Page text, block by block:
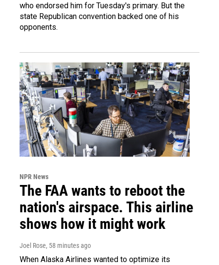
who endorsed him for Tuesday's primary. But the
state Republican convention backed one of his
opponents.
NPR News
The FAA wants to reboot the
nation's airspace. This airline
shows how it might work
Joel Rose, 58 minutes ago
When Alaska Airlines wanted to optimize its